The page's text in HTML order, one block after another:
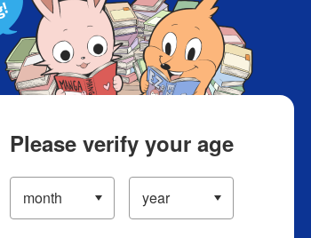
Please verify your age